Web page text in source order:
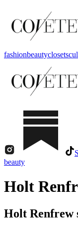
fashionbeautyclosets
beauty
Holt
Holt Renfrew